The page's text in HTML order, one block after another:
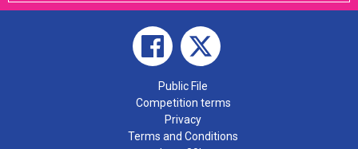
Public File
Competition terms
Privacy
Terms and Conditions